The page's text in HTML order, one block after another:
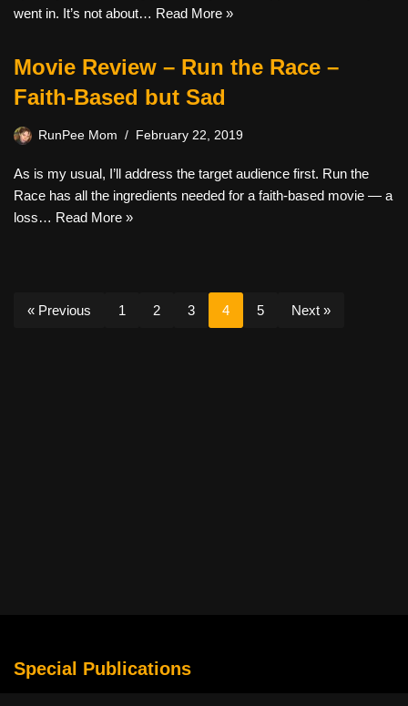
went in. It’s not about… Read More »
Movie Review – Run the Race –
Faith-Based but Sad
RunPee Mom February 22, 2019
As is my usual, I’ll address the target audience first. Run the
Race has all the ingredients needed for a faith-based movie — a
loss… Read More »
« Previous 1 2 3 4 5 Next »
Special Publications